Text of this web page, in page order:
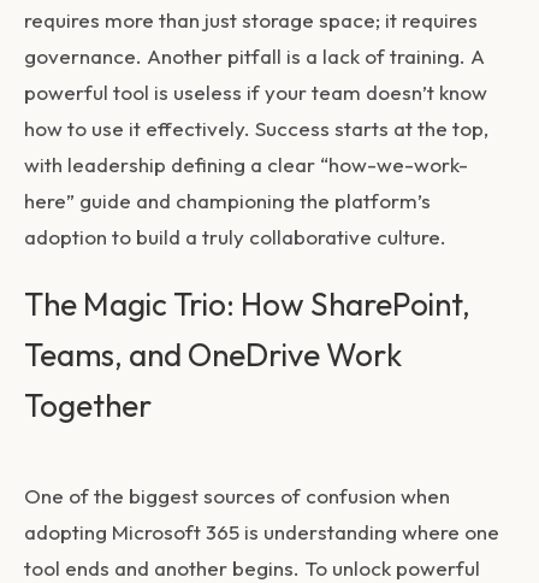
requires more than just storage space; it requires
governance. Another pitfall is a lack of training. A
powerful tool is useless if your team doesn’t know
how to use it effectively. Success starts at the top,
with leadership defining a clear “how-we-work-
here” guide and championing the platform’s
adoption to build a truly collaborative culture.
The Magic Trio: How SharePoint,
Teams, and OneDrive Work
Together
One of the biggest sources of confusion when
adopting Microsoft 365 is understanding where one
tool ends and another begins. To unlock powerful